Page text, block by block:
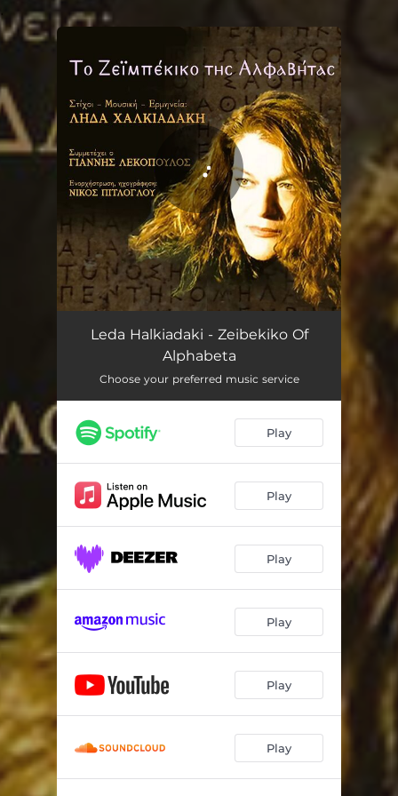
You're all set!
Zeibekiko Of Alphabeta 05:31
Leda Halkiadaki - Zeibekiko Of
Alphabeta
Choose your preferred music service
Play
Play
Play
Play
Play
Play